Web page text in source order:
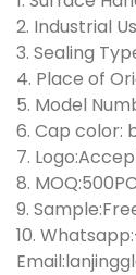
2. Industrial
3. Sealing
4. Place of
5. Model
6. Cap color:
7.
8.
9.
10.